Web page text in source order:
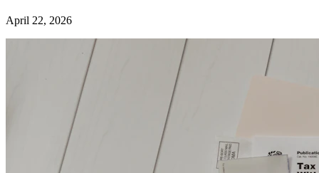
April 22, 2026